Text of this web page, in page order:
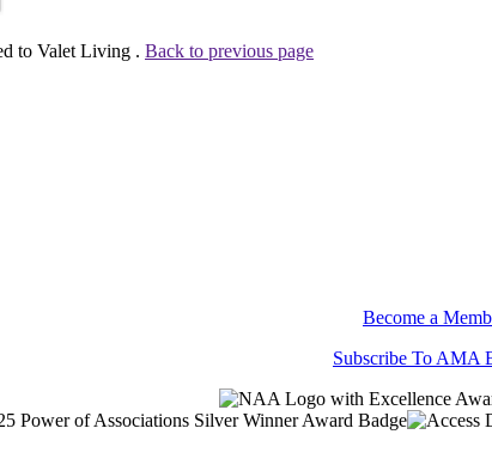
to Valet Living . Back to previous page
Become a
Subscribe To AMA